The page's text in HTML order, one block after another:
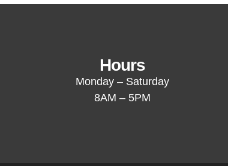
Hours
Monday – Saturday
8AM – 5PM